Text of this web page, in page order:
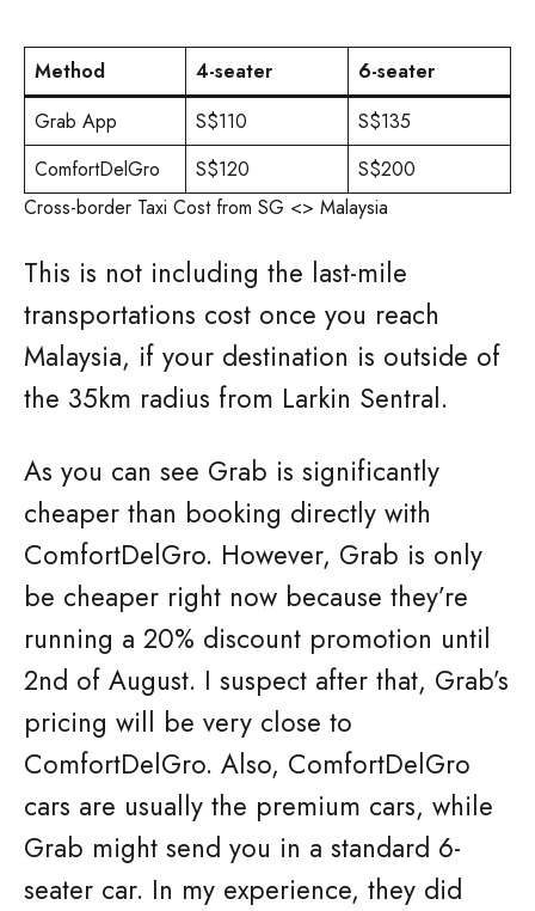
Method 4-seater
6-seater
Grab App
S$110
S$135
ComfortDelGro
S$120
S$200
Cross-border Taxi Cost from SG <> Malaysia
This is not including the last-mile
transportations cost once you reach
Malaysia, if your destination is outside of
the 35km radius from Larkin Sentral.
As you can see Grab is significantly
cheaper than booking directly with
ComfortDelGro. However, Grab is only
be cheaper right now because they’re
running a 20% discount promotion until
2nd of August. I suspect after that, Grab’s
pricing will be very close to
ComfortDelGro. Also, ComfortDelGro
cars are usually the premium cars, while
Grab might send you in a standard 6-
seater car. In my experience, they did